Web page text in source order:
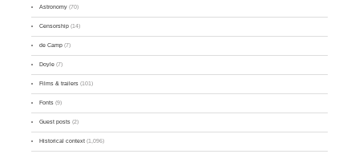
Astronomy (70)
Censorship (14)
de Camp (7)
Doyle (7)
Films & trailers (101)
Fonts (9)
Guest posts (2)
Historical context (1,096)